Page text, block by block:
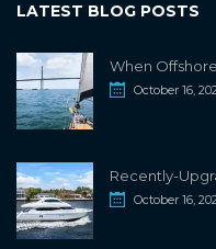
LATEST BLOG POSTS
When
October 16,
Recently-
October 16,